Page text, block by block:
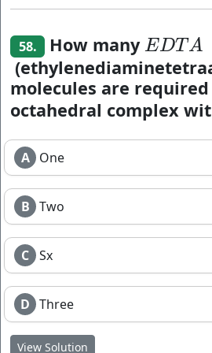
58. How manyEDT A
EDTA
molecules are
octahedral complex
A One
B Two
C Sx
D Three
View Solution